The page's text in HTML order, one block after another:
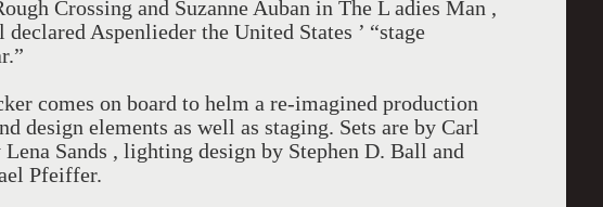
Crossing and Suzanne Auban in The L adies Man ,
Aspenlieder the United States ’ “stage
comes on board to helm a re-imagined production
design elements as well as staging. Sets are by Carl
Lena Sands , lighting design by Stephen D. Ball and
Pfeiffer.